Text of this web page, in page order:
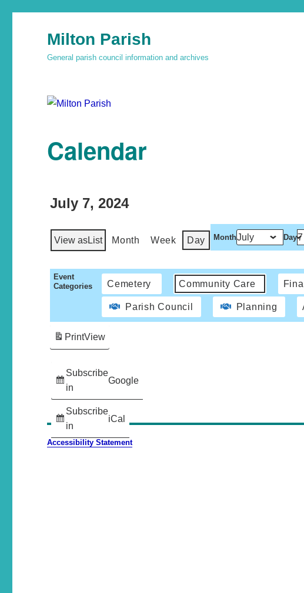
Milton Parish
General parish council information and archives
Calendar
July 7, 2024
View asList Month Week Day Month Day
Event
Categories
Cemetery Community Care
Parish Council Planning
Subscribe
in
Google
Subscribe
in
iCal
PrintView
Accessibility Statement